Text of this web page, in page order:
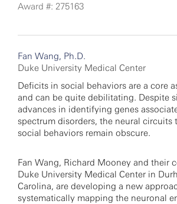
Award #: 275163
Fan Wang, Ph.D.
Duke University Medical Center
Deficits in social behaviors are a core
and can be quite debilitating. Despite
advances in identifying genes
spectrum disorders, the neural circuits
social behaviors remain obscure.
Fan Wang, Richard Mooney and their
Duke University Medical Center in
Carolina, are developing a new
systematically mapping the neuronal